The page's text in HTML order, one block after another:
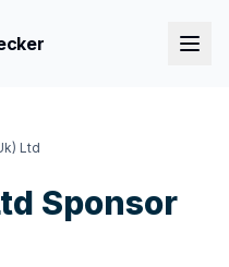
Ltd
Sponsor